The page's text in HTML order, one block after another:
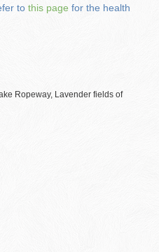
tothis page for the health
Ropeway, Lavender fields of